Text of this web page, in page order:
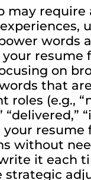
may require
words
resume
on
that
roles (e.g.,
“delivered,”
resume
without
it each
strategic